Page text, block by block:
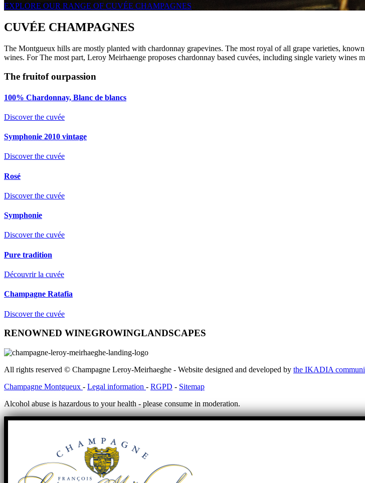
EXPLORE OUR RANGE OF CUVÉE CHAMPAGNES
CUVÉE CHAMPAGNES
The Montgueux hills are mostly planted with chardonnay grapevines. The most royal of all grape varieties,
wines. For The most part, Leroy Meirhaenge proposes chardonnay based cuvées, including single variety wines
The fruitof ourpassion
100% Chardonnay, Blanc de blancs
Discover the cuvée
Symphonie 2010 vintage
Discover the cuvée
Rosé
Discover the cuvée
Symphonie
Discover the cuvée
Pure tradition
Découvrir la cuvée
Champagne Ratafia
Discover the cuvée
RENOWNED WINEGROWINGLANDSCAPES
All rights reserved © Champagne Leroy-Meirhaeghe - Website designed and developed by the IKADIA
Champagne Montgueux - Legal information - RGPD - Sitemap
Alcohol abuse is hazardous to your health - please consume in moderation.